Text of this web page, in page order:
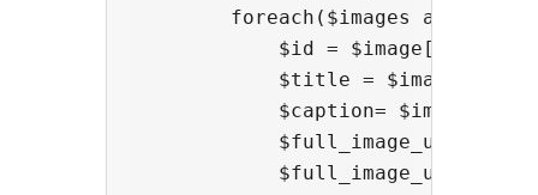
foreach($images as
$id = $image['id'];
$title =
$caption=
$full_image_url=
$full_image_url =